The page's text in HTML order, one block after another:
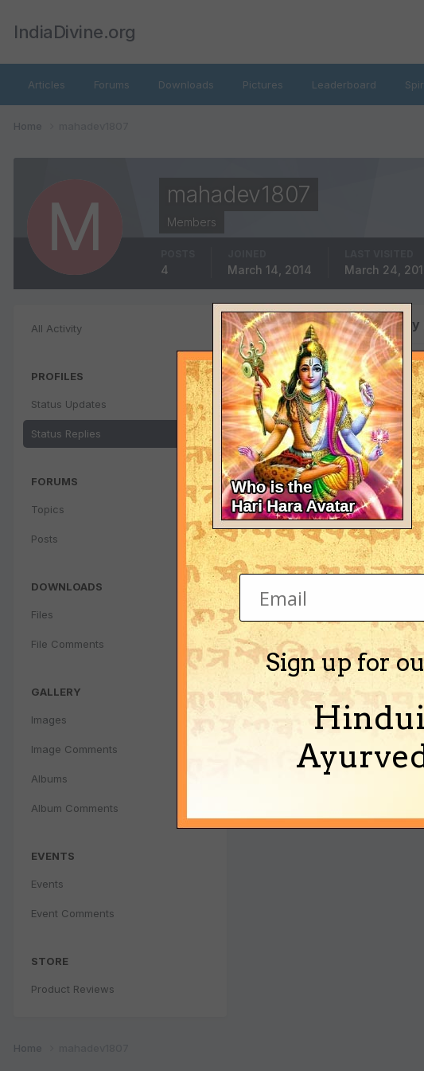
IndiaDivine.org
Articles Forums Downloads Pictures Leaderboard
Home
mahadev1807
Members
4 March 14, 2014 March 24,
All Activity
PROFILES
Status Updates
Status Replies
FORUMS
Topics
Posts
DOWNLOADS
Files
File Comments
GALLERY
Images
Image Comments
Albums
Album Comments
EVENTS
Events
Event Comments
STORE
Product Reviews
Status Replies posted by
Home
Sign up for